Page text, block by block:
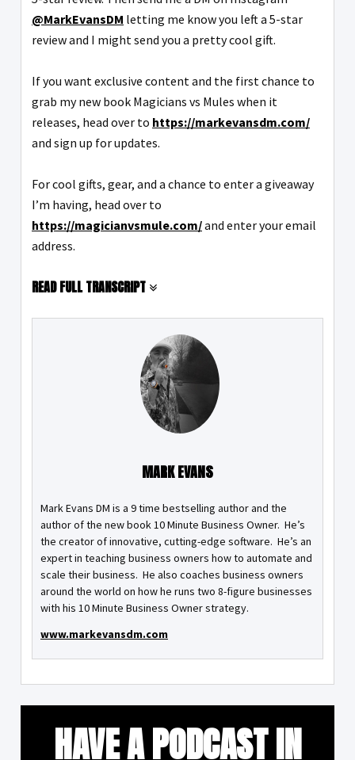
@MarkEvansDM letting me know you left a 5-star
review and I might send you a pretty cool gift.
If you want exclusive content and the first chance to
grab my new book Magicians vs Mules when it
releases, head over to https://markevansdm.com/
and sign up for updates.
For cool gifts, gear, and a chance to enter a giveaway
I’m having, head over to
https://magicianvsmule.com/and enter your email
address.
READ FULL TRANSCRIPT
MARK EVANS
Mark Evans DM is a 9 time bestselling author and the
author of the new book 10 Minute Business Owner. He’s
the creator of innovative, cutting-edge software. He’s an
expert in teaching business owners how to automate and
scale their business. He also coaches business owners
around the world on how he runs two 8-figure businesses
with his 10 Minute Business Owner strategy.
www.markevansdm.com
HAVE A PODCAST IN